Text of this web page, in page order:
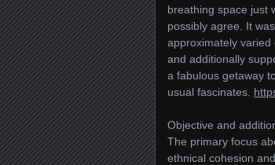
breathing space just
possibly agree. It
approximately varied
and additionally
a fabulous getaway
usual fascinates.
Objective and
The primary focus
ethnical cohesion